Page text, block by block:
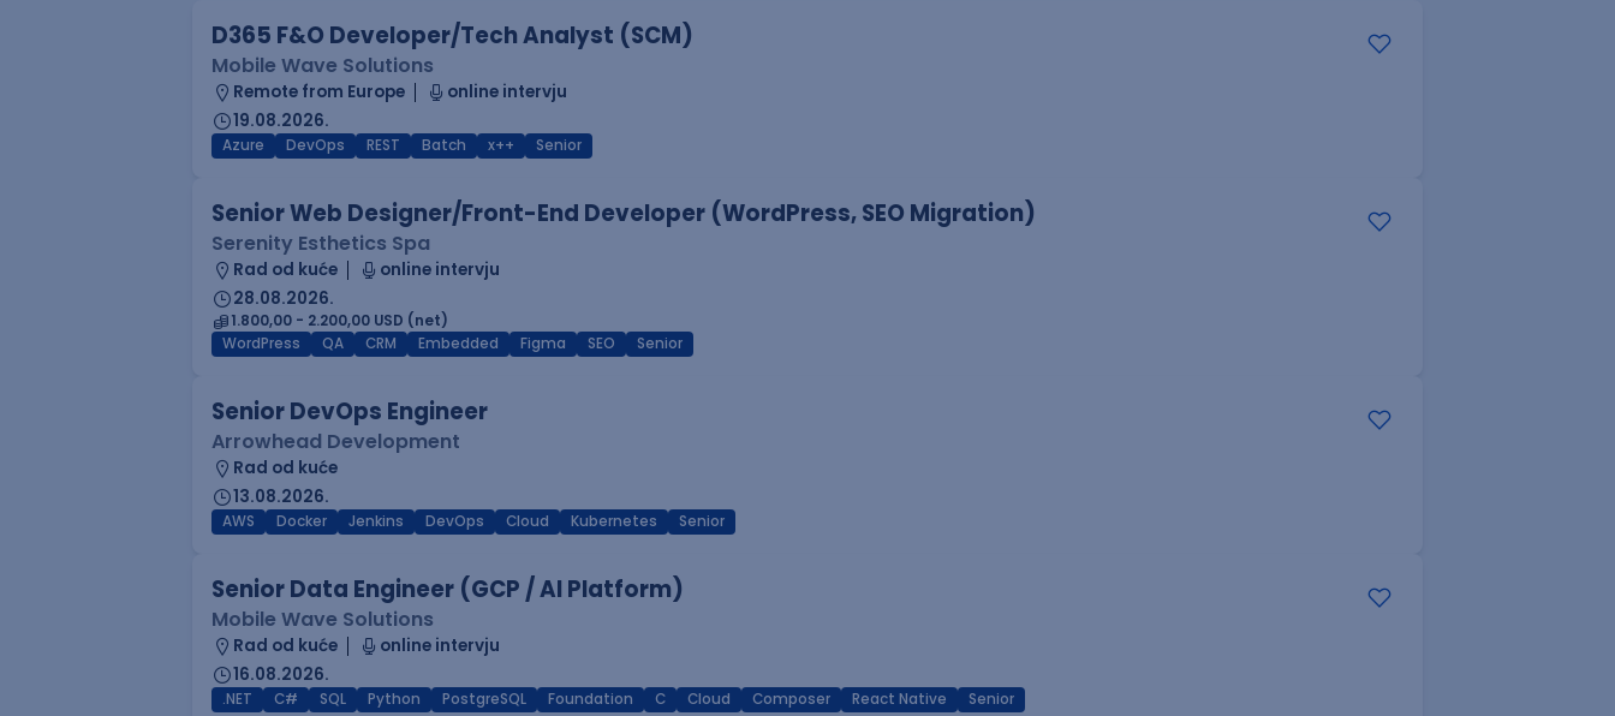
D365 F&O Developer/Tech Analyst (SCM)
Mobile Wave Solutions
Remote from Europe
online intervju
19.08.2026.
Azure DevOps REST Batch x++ Senior
Senior Web Designer/Front-End Developer (WordPress, SEO Migration)
Serenity Esthetics Spa
Rad od kuće
online intervju
28.08.2026.
1.800,00 - 2.200,00 USD (net)
WordPress
QA CRM Embedded Figma SEO Senior
Senior DevOps Engineer
Arrowhead Development
Rad od kuće
13.08.2026.
AWS Docker Jenkins DevOps Cloud Kubernetes Senior
Senior Data Engineer (GCP / AI Platform)
Mobile Wave Solutions
Rad od kuće
online intervju
16.08.2026.
.NET C# SQL Python PostgreSQL Foundation C Cloud Composer React Native Senior